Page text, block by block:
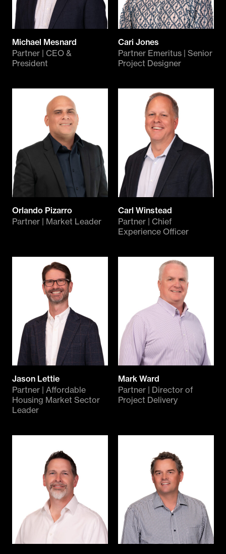
Michael Mesnard
Partner | CEO &
President
Cari Jones
Partner Emeritus | Senior
Project Designer
Orlando Pizarro
Partner | Market Leader
Carl Winstead
Partner | Chief
Experience Officer
Jason Lettie
Partner | Affordable
Housing Market Sector
Leader
Mark Ward
Partner | Director of
Project Delivery